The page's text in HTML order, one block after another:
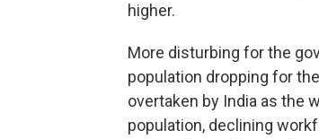
higher.
More disturbing for the
population dropping for
overtaken by India as the
population, declining